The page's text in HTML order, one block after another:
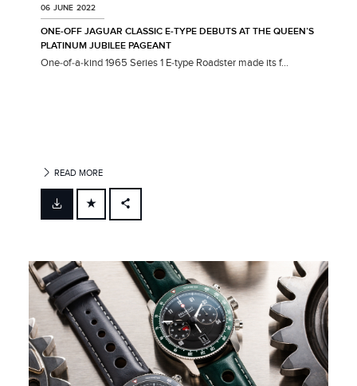
06 JUNE 2022
ONE‑OFF JAGUAR CLASSIC E‑TYPE DEBUTS AT THE QUEEN’S
PLATINUM JUBILEE PAGEANT
One‑of‑a‑kind 1965 Series 1 E‑type Roadster made its f...
READ MORE
FACEBOOK
LINKEDIN
SHARE